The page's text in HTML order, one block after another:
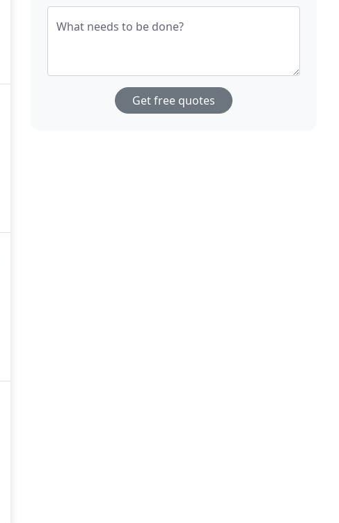
What needs to be done?
Get free quotes